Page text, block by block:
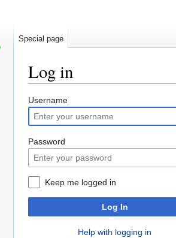
Log in
Jump
to
navigation
Jump
to
search
Username
Password
Keep me logged in
Log In
Help with logging in
Special page